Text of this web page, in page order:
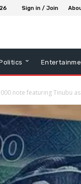
Sign in / Join
note featuring Tinubu